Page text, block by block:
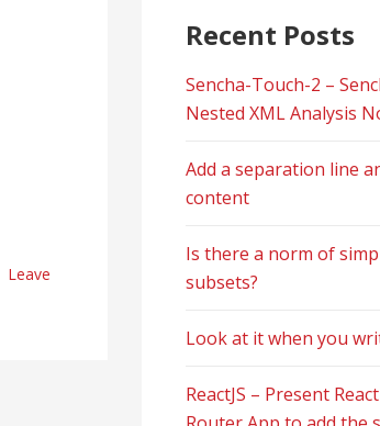
Leave
Recent Posts
Sencha-Touch-2 –
Nested XML Analysis
Add a separation line
content
Is there a norm of
subsets?
Look at it when you
ReactJS – Present